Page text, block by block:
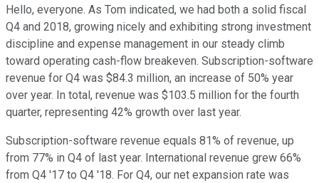
Hello, everyone. As Tom indicated, we had both a solid fiscal
Q4 and 2018, growing nicely and exhibiting strong investment
discipline and expense management in our steady climb
toward operating cash-flow breakeven. Subscription-software
revenue for Q4 was $84.3 million, an increase of 50% year
over year. In total, revenue was $103.5 million for the fourth
quarter, representing 42% growth over last year.
Subscription-software revenue equals 81% of revenue, up
from 77% in Q4 of last year. International revenue grew 66%
from Q4 '17 to Q4 '18. For Q4, our net expansion rate was